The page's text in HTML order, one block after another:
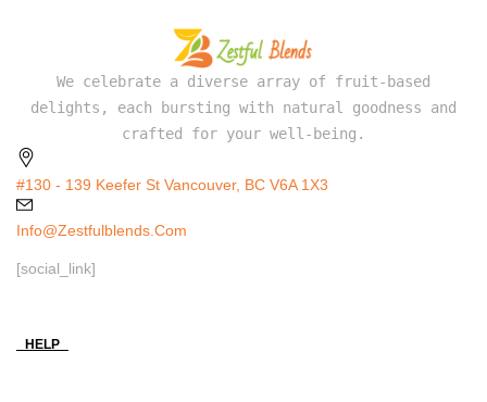
We celebrate a diverse array of fruit-based
delights, each bursting with natural goodness and
crafted for your well-being.
#130 - 139 Keefer St Vancouver, BC V6A 1X3
Info@zestfulblends.com
[social_link]
HELP